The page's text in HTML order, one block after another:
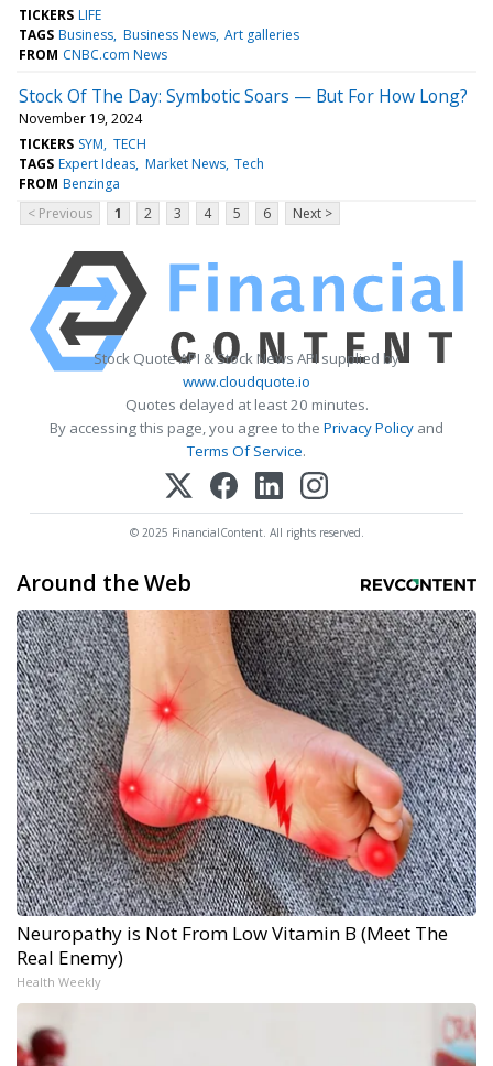
TICKERS LIFE
TAGS Business Business News Art galleries
FROM CNBC.com News
Stock Of The Day: Symbotic Soars — But For How Long?
November 19, 2024
TICKERS SYM TECH
TAGS Expert Ideas Market News Tech
FROM Benzinga
< Previous
1 2 3 4 5 6 Next >
Stock Quote API & Stock News API supplied by
www.cloudquote.io
Quotes delayed at least 20 minutes.
By accessing this page, you agree to the Privacy Policy and
Terms Of Service.
© 2025 FinancialContent. All rights reserved.
Around the Web
Neuropathy is Not From Low Vitamin B (Meet The
Real Enemy)
Health Weekly